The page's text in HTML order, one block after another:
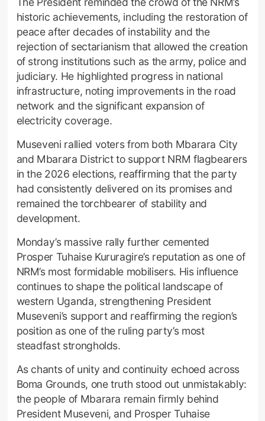
historic achievements, including the restoration of
peace after decades of instability and the
rejection of sectarianism that allowed the creation
of strong institutions such as the army, police and
judiciary. He highlighted progress in national
infrastructure, noting improvements in the road
network and the significant expansion of
electricity coverage.
Museveni rallied voters from both Mbarara City
and Mbarara District to support NRM flagbearers
in the 2026 elections, reaffirming that the party
had consistently delivered on its promises and
remained the torchbearer of stability and
development.
Monday’s massive rally further cemented
Prosper Tuhaise Kururagire’s reputation as one of
NRM’s most formidable mobilisers. His influence
continues to shape the political landscape of
western Uganda, strengthening President
Museveni’s support and reaffirming the region’s
position as one of the ruling party’s most
steadfast strongholds.
As chants of unity and continuity echoed across
Boma Grounds, one truth stood out unmistakably:
the people of Mbarara remain firmly behind
President Museveni, and Prosper Tuhaise